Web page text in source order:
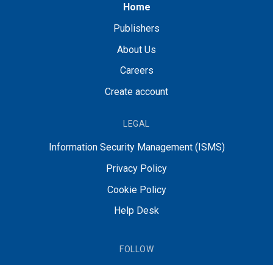
Home
Publishers
About Us
Careers
Create account
LEGAL
Information Security Management (ISMS)
Privacy Policy
Cookie Policy
Help Desk
FOLLOW